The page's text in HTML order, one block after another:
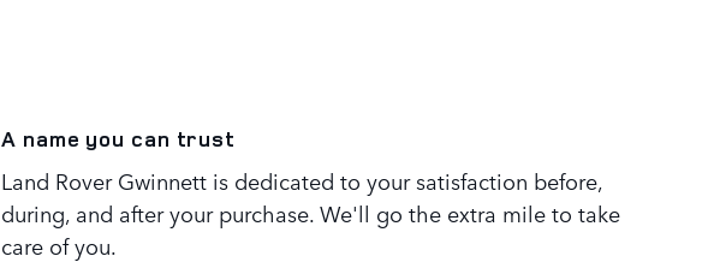
A name you can trust
Land Rover Gwinnett is dedicated to your satisfaction before,
during, and after your purchase. We'll go the extra mile to take
care of you.